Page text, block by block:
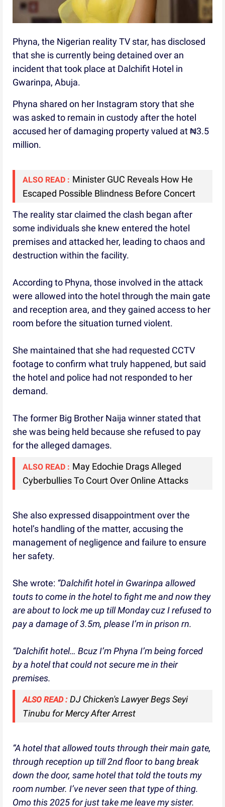
Phyna, the Nigerian reality TV star, has disclosed
that she is currently being detained over an
incident that took place at Dalchifit Hotel in
Gwarinpa, Abuja.
Phyna shared on her Instagram story that she
was asked to remain in custody after the hotel
accused her of damaging property valued at ₦3.5
million.
ALSO READ : Minister GUC Reveals How He
Escaped Possible Blindness Before Concert
The reality star claimed the clash began after
some individuals she knew entered the hotel
premises and attacked her, leading to chaos and
destruction within the facility.
According to Phyna, those involved in the attack
were allowed into the hotel through the main gate
and reception area, and they gained access to her
room before the situation turned violent.
She maintained that she had requested CCTV
footage to confirm what truly happened, but said
the hotel and police had not responded to her
demand.
The former Big Brother Naija winner stated that
she was being held because she refused to pay
for the alleged damages.
ALSO READ : May Edochie Drags Alleged
Cyberbullies To Court Over Online Attacks
She also expressed disappointment over the
hotel’s handling of the matter, accusing the
management of negligence and failure to ensure
her safety.
She wrote: “Dalchifit hotel in Gwarinpa allowed
touts to come in the hotel to fight me and now they
are about to lock me up till Monday cuz I refused to
pay a damage of 3.5m, please I’m in prison rn.
“Dalchifit hotel… Bcuz I’m Phyna I’m being forced
by a hotel that could not secure me in their
premises.
ALSO READ : DJ Chicken's Lawyer Begs Seyi
Tinubu for Mercy After Arrest
“A hotel that allowed touts through their main gate,
through reception up till 2nd floor to bang break
down the door, same hotel that told the touts my
room number. I’ve never seen that type of thing.
Omo this 2025 for just take me leave my sister.